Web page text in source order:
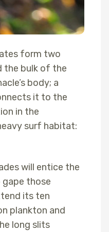
form two
the bulk of the
body; a
it to the
in the
surf habitat:
will entice the
gape those
its ten
plankton and
long slits